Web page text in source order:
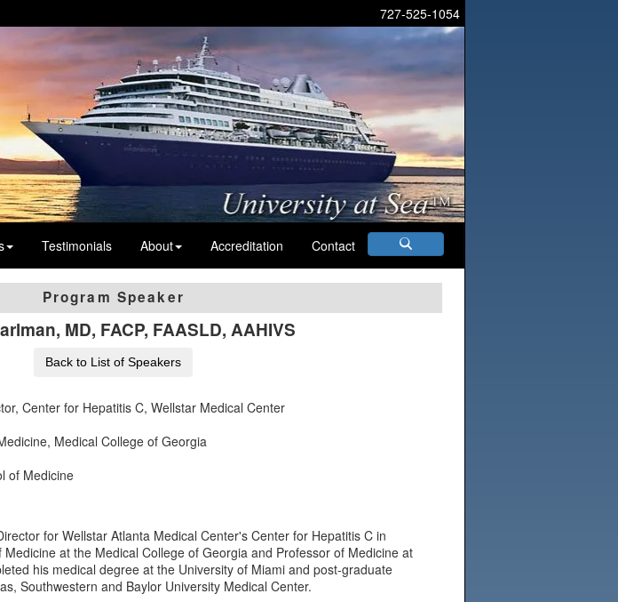
727-525-1054
Testimonials About Accreditation Contact
Program Speaker
MD, FACP, FAASLD, AAHIVS
Back to List of Speakers
Center for Hepatitis C, Wellstar Medical Center
Medical College of Georgia
of Medicine
for Wellstar Atlanta Medical Center's Center for Hepatitis C in
at the Medical College of Georgia and Professor of Medicine at
his medical degree at the University of Miami and post-graduate
Southwestern and Baylor University Medical Center.